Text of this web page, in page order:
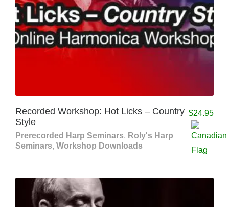
Recorded Workshop: Hot Licks – Country
Style
Prerecorded Harp Seminars, Roly's Harp
Seminars, Workshop Downloads
$24.95